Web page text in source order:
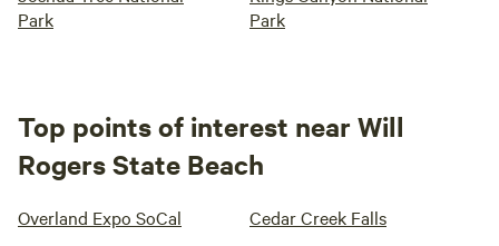
Park
Park
Top points of interest near Will
Rogers State Beach
Overland Expo SoCal Cedar Creek Falls